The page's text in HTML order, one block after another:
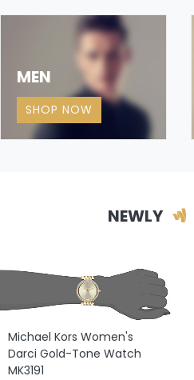
MEN
SHOP NOW
NEWLY
Michael Kors Women's
Darci Gold-Tone Watch
MK3191